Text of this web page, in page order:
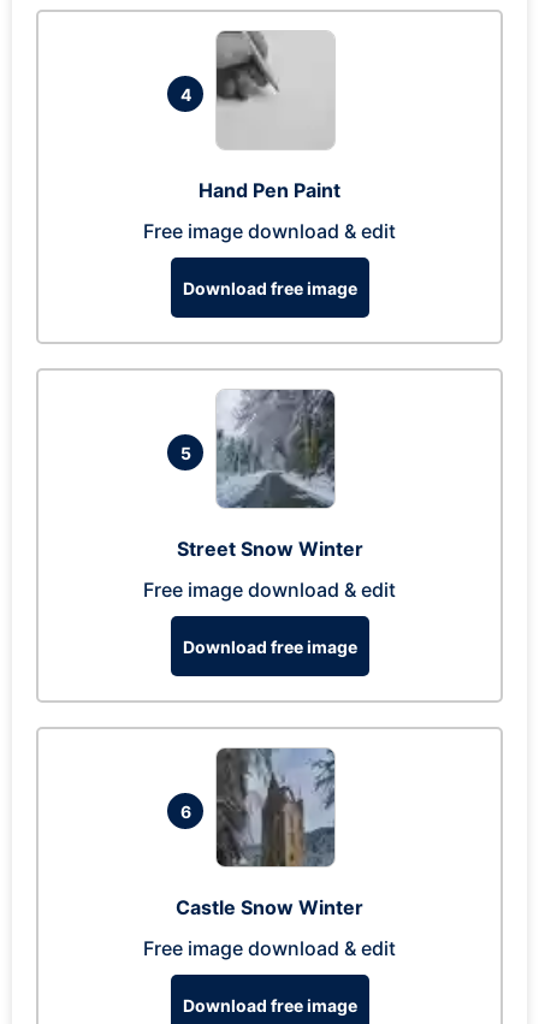
4
Hand Pen Paint
Free image download & edit
Download free image
5
Street Snow Winter
Free image download & edit
Download free image
6
Castle Snow Winter
Free image download & edit
Download free image